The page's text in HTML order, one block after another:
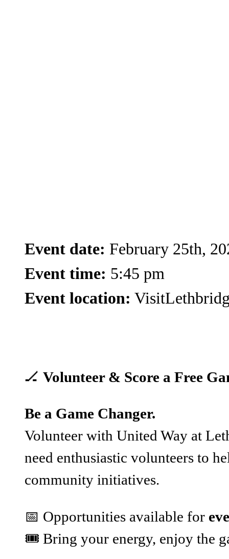
Event date: February 25th,
Event time: 5:45 pm
Event location:
🏒 Volunteer & Score a Free
Be a Game Changer.
Volunteer with United Way at
need enthusiastic volunteers to
community initiatives.
📅 Opportunities available for
🎟️ Bring your energy, enjoy the